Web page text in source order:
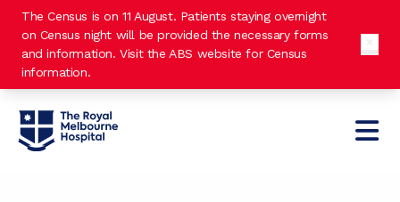
The Census is on 11 August. Patients staying overnight
on Census night will be provided the necessary forms
and information. Visit the ABS website for Census
information.